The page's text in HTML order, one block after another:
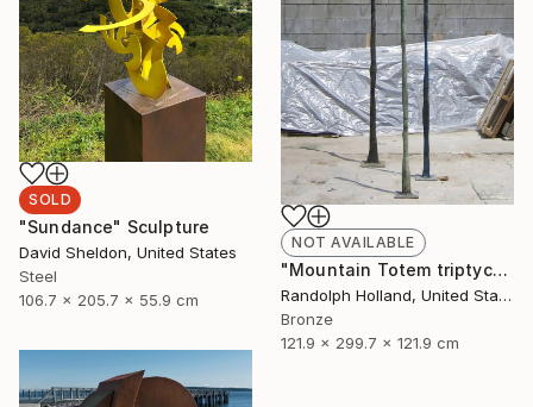
NOT AVAILABLE
"Mountain Totem triptych" Sculpture
Randolph Holland, United States
Bronze
121.9 x 299.7 x 121.9 cm
SOLD
"Sundance" Sculpture
David Sheldon, United States
Steel
106.7 x 205.7 x 55.9 cm